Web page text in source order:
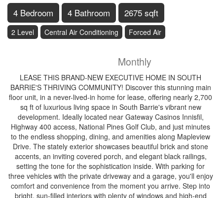
4 Bedroom 4 Bathroom 2675 sqft
2 Level Central Air Conditioning Forced Air
Monthly
LEASE THIS BRAND-NEW EXECUTIVE HOME IN SOUTH
BARRIE'S THRIVING COMMUNITY! Discover this stunning main
floor unit, in a never-lived-in home for lease, offering nearly 2,700
sq ft of luxurious living space in South Barrie's vibrant new
development. Ideally located near Gateway Casinos Innisfil,
Highway 400 access, National Pines Golf Club, and just minutes
to the endless shopping, dining, and amenities along Mapleview
Drive. The stately exterior showcases beautiful brick and stone
accents, an inviting covered porch, and elegant black railings,
setting the tone for the sophistication inside. With parking for
three vehicles with the private driveway and a garage, you'll enjoy
comfort and convenience from the moment you arrive. Step into
bright, sun-filled interiors with plenty of windows and high-end